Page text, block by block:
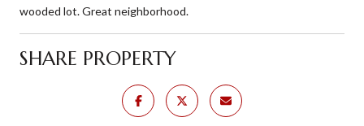
wooded lot. Great neighborhood.
SHARE PROPERTY